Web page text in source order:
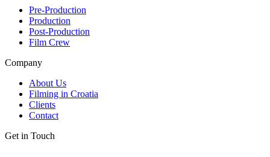
Pre-Production
Production
Post-Production
Film Crew
Company
About Us
Filming in Croatia
Clients
Contact
Get in Touch